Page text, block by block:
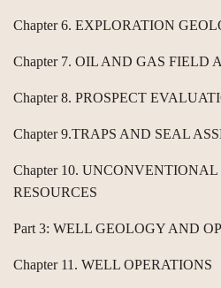
Chapter 6. EXPLORATION
Chapter 7. OIL AND GAS FIELD
Chapter 8. PROSPECT
Chapter 9.TRAPS AND SEAL
Chapter 10.
RESOURCES
Part 3: WELL GEOLOGY AND
Chapter 11. WELL OPERATIONS